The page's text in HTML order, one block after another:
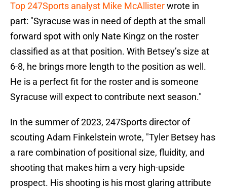
Top 247Sports analyst Mike McAllisterwrote in
part: "Syracuse was in need of depth at the small
forward spot with only Nate Kingz on the roster
classified as at that position. With Betsey’s size at
6-8, he brings more length to the position as well.
He is a perfect fit for the roster and is someone
Syracuse will expect to contribute next season."
In the summer of 2023, 247Sports director of
scouting Adam Finkelstein wrote, "Tyler Betsey has
a rare combination of positional size, fluidity, and
shooting that makes him a very high-upside
prospect. His shooting is his most glaring attribute